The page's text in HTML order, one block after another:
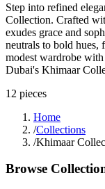
Step into refined
Collection. Crafted
exudes grace and
neutrals to bold hues,
modest wardrobe
Dubai's Khimaar
12 pieces
Home
/Collections
/Khimaar
Browse